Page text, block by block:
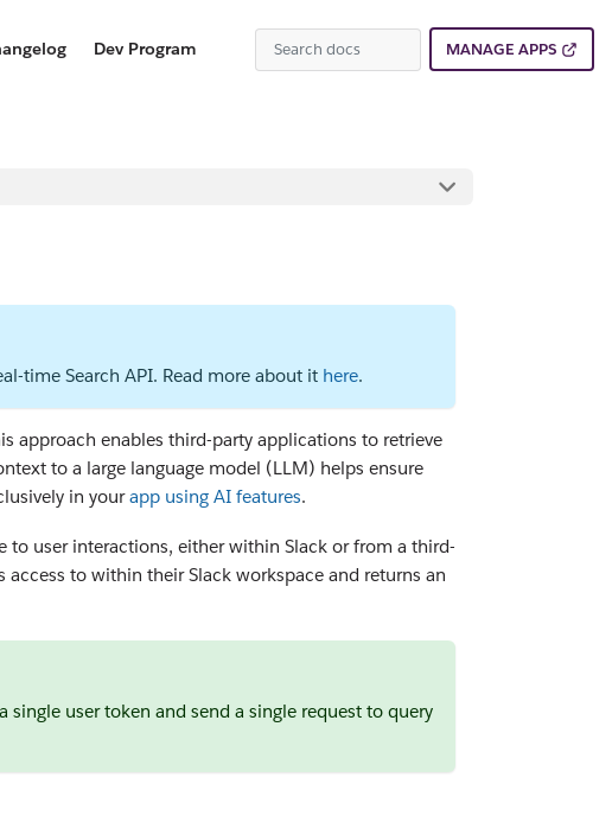
Dev Program MANAGE APPS
time Search API. Read more about it here.
approach enables third-party applications to retrieve
to a large language model (LLM) helps ensure
in yourapp using AI features.
to user interactions, either within Slack or from a third-
to within their Slack workspace and returns an
single user token and send a single request to query